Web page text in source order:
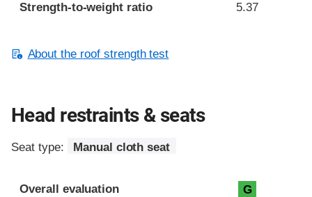
Strength-to-weight ratio 5.37
About the roof strength test
Head restraints & seats
Seat type: Manual cloth seat
Overall evaluation G